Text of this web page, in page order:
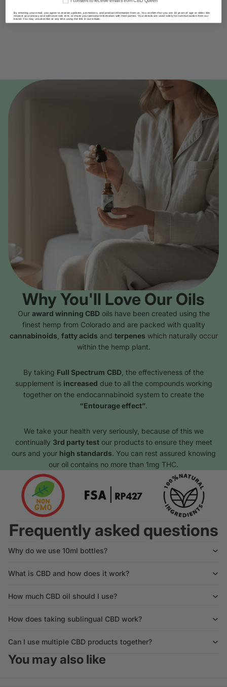
Why You'll Love Our Oils
Our award winning CBDoils have been created using the
finest hemp from Colorado and are packed with quality
cannabinoids fatty acids and terpenes which naturally occur
within the hemp plant.
By taking Full Spectrum CBD , the effectiveness of the
supplement is increased due to all the compounds working
together on the endocannabinoid system to create the
“Entourage effect”.
We take your health very seriously, because of this we
continually 3rd party testour products to ensure they meet
ours and your high standards. You can rest assured knowing
our oil contains no more than 1mg THC.
Frequently asked questions
Why do we use 10ml bottles?
What is CBD and how does it work?
How much CBD oil should I use?
How does taking sublingual CBD work?
Can I use multiple CBD products together?
You may also like
By entering your email, you agree to receive updates, promotions, and product information from us. You confirm that you are 18 years of age or older. We
respect your privacy and will never sell, rent, or share your personal information with third parties. Your details are used solely for communication from our
brand. You may unsubscribe at any time using the link in our emails.